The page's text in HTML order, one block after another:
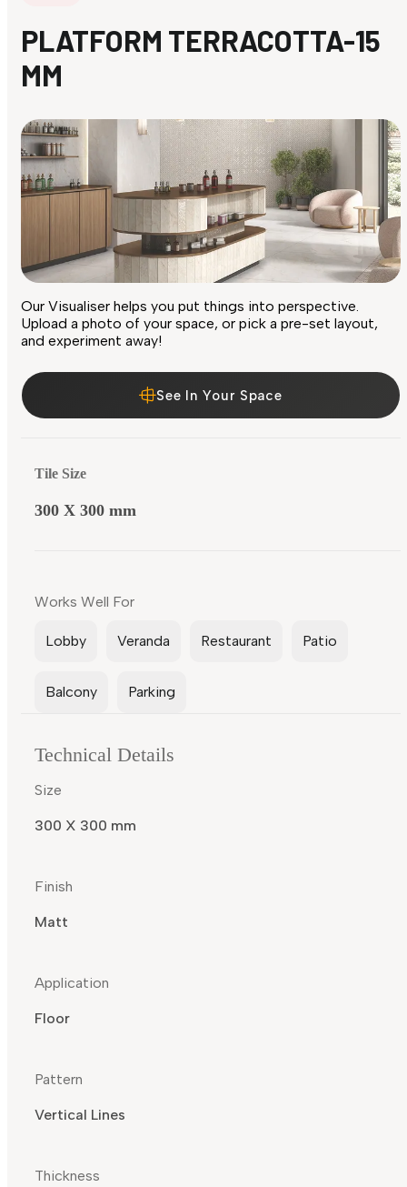
PLATFORM TERRACOTTA-15
MM
Our Visualiser helps you put things into perspective.
Upload a photo of your space, or pick a pre-set layout,
and experiment away!
See In Your Space
Tile Size
300 X 300 mm
Works Well For
Lobby Veranda Restaurant Patio
Balcony Parking
Technical Details
Size
300 X 300 mm
Finish
Matt
Application
Floor
Pattern
Vertical Lines
Thickness